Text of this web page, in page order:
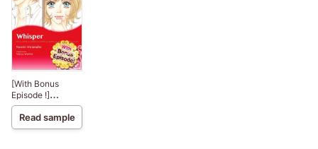
[With Bonus
Episode !]
Whisper
Read sample